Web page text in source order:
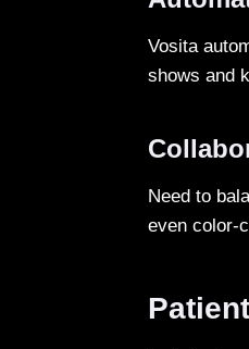
Vosita
shows and
Need to
even color-